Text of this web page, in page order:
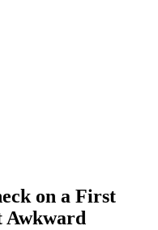
on a First
Awkward